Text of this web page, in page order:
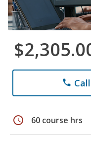
phone
schedule 60 course hrs